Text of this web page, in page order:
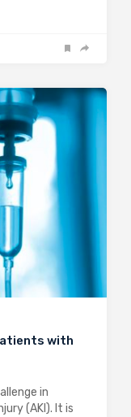
with
in
(AKI). It is